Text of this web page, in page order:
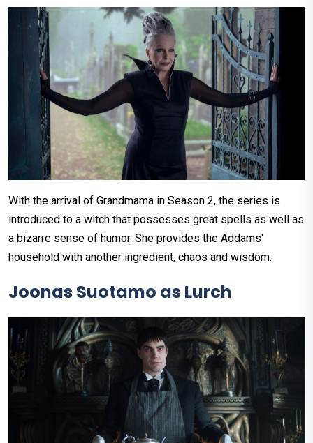
With the arrival of Grandmama in Season 2, the series is
introduced to a witch that possesses great spells as well as
a bizarre sense of humor. She provides the Addams'
household with another ingredient, chaos and wisdom.
Joonas Suotamo as Lurch